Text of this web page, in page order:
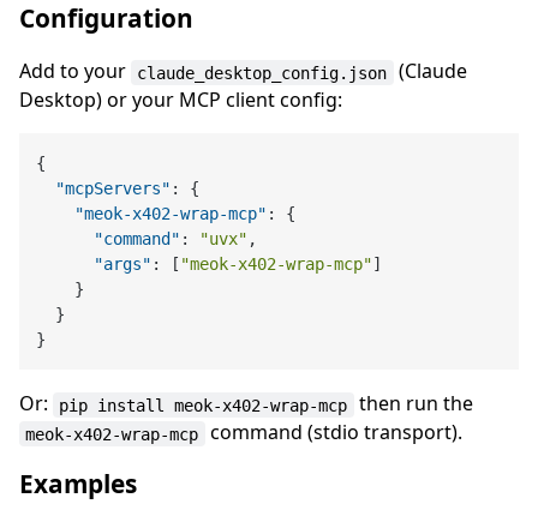
Configuration
Add to your claude_desktop_config.json
(Claude
Desktop) or your MCP client config:
{
"mcpServers" :
{
"meok-x402-wrap-mcp" :
{
"command" : "uvx" ,
"args" : [ "meok-x402-wrap-mcp"]
}
}
}
Or: pip install meok-x402-wrap-mcp then run the
meok-x402-wrap-mcp command (stdio transport).
Examples